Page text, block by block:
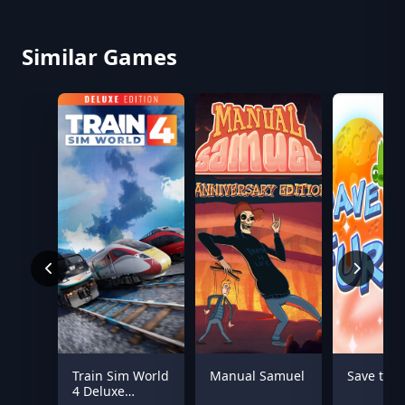
Similar Games
Train Sim World
4 Deluxe
Manual Samuel Save the